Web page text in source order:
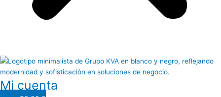
Mi cuenta